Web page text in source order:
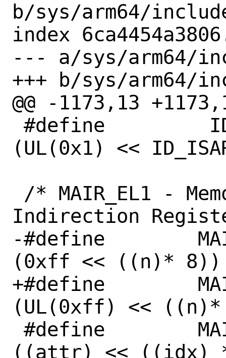
b/sys/arm64/
index
--- a/sys/arm64/
+++ b/sys/arm64/
@@ -1173,13
(UL(0x1) <<
Indirection
-#define	MAIR_ATTR_MASK(idx)
(0xff << ((n)* 8))
+#define	MAIR_ATTR_MASK(idx)
(UL(0xff) <<
((attr) << ((idx)